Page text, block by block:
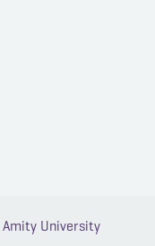
Amity University